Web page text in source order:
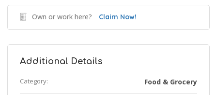
Own or work here? Claim Now!
Additional Details
Category: Food & Grocery